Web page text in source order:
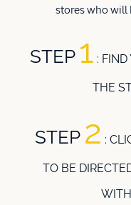
stores who will
STEP 1 :
THE
STEP 2 :
TO BE